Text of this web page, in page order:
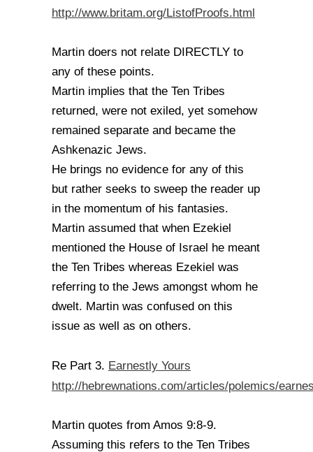
http://www.britam.org/ListofProofs.html
Martin doers not relate DIRECTLY to
any of these points.
Martin implies that the Ten Tribes
returned, were not exiled, yet somehow
remained separate and became the
Ashkenazic Jews.
He brings no evidence for any of this
but rather seeks to sweep the reader up
in the momentum of his fantasies.
Martin assumed that when Ezekiel
mentioned the House of Israel he meant
the Ten Tribes whereas Ezekiel was
referring to the Jews amongst whom he
dwelt. Martin was confused on this
issue as well as on others.
Re Part 3. Earnestly Yours
http://hebrewnations.com/articles/polemics/
Martin quotes from Amos 9:8-9.
Assuming this refers to the Ten Tribes